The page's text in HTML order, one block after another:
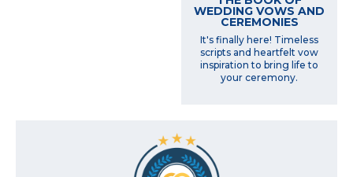
WEDDING VOWS AND
CEREMONIES
It's finally here! Timeless
scripts and heartfelt vow
inspiration to bring life to
your ceremony.